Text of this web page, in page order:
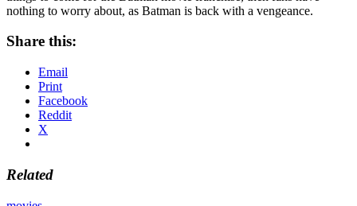
nothing to worry about, as Batman is back with a vengeance.
Share this:
Email
Print
Facebook
Reddit
X
Related